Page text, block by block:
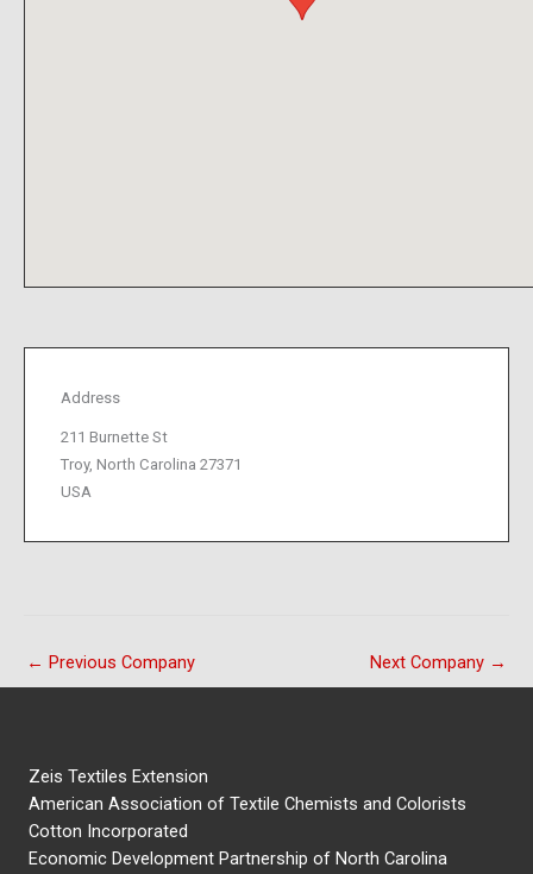
Address
211 Burnette St
Troy, North Carolina 27371
USA
← Previous Company Next Company →
Zeis Textiles Extension
American Association of Textile Chemists and Colorists
Cotton Incorporated
Economic Development Partnership of North Carolina